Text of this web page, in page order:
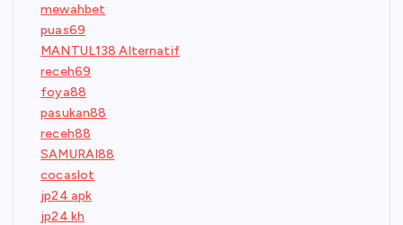
mewahbet
puas69
MANTUL138 Alternatif
receh69
foya88
pasukan88
receh88
SAMURAI88
cocaslot
jp24 apk
jp24 kh